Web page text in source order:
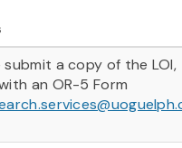
submit a copy of the LOI,
an OR-5 Form